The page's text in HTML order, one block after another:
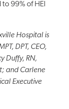
99% of HEI
Hospital is
DPT, CEO,
Duffy, RN,
and Carlene
Executive